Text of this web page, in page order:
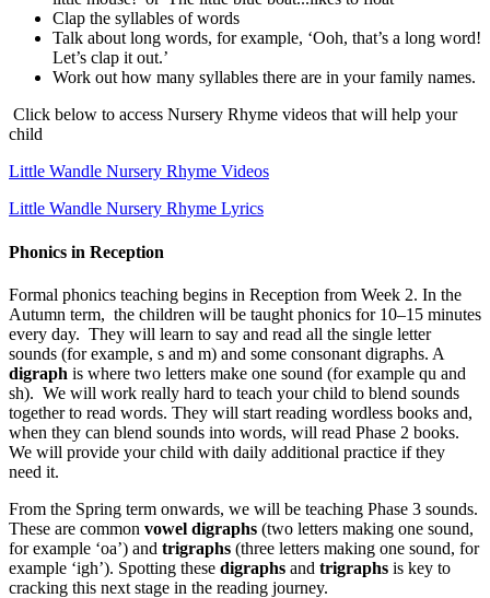
Clap the syllables of words
Talk about long words, for example, ‘Ooh, that’s a long word!
Let’s clap it out.’
Work out how many syllables there are in your family names.
Click below to access Nursery Rhyme videos that will help your
child
Little Wandle Nursery Rhyme Videos
Little Wandle Nursery Rhyme Lyrics
Phonics in Reception
Formal phonics teaching begins in Reception from Week 2. In the
Autumn term, the children will be taught phonics for 10–15 minutes
every day. They will learn to say and read all the single letter
sounds (for example, s and m) and some consonant digraphs. A
digraph is where two letters make one sound (for example qu and
sh). We will work really hard to teach your child to blend sounds
together to read words. They will start reading wordless books and,
when they can blend sounds into words, will read Phase 2 books.
We will provide your child with daily additional practice if they
need it.
From the Spring term onwards, we will be teaching Phase 3 sounds.
These are common vowel digraphs (two letters making one sound,
for example ‘oa’) and trigraphs (three letters making one sound, for
example ‘igh’). Spotting these digraphs and trigraphs is key to
cracking this next stage in the reading journey.